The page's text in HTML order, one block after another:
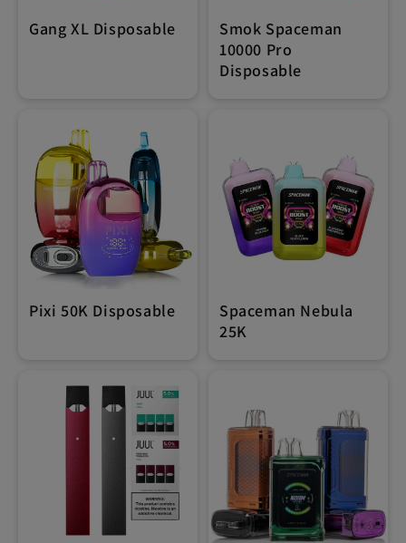
Gang XL Disposable
Smok Spaceman
10000 Pro
Disposable
Pixi 50K Disposable
Spaceman Nebula
25K